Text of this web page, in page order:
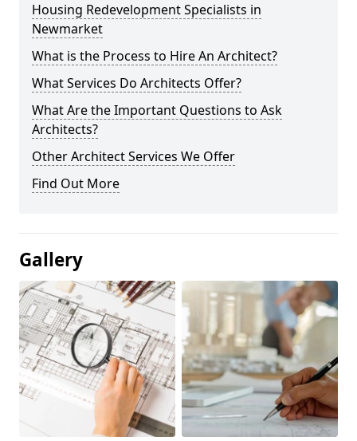
Housing Redevelopment Specialists in
Newmarket
What is the Process to Hire An Architect?
What Services Do Architects Offer?
What Are the Important Questions to Ask
Architects?
Other Architect Services We Offer
Find Out More
Gallery